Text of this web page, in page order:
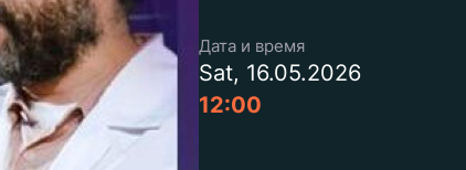
Дата и время
Sat, 16.05.2026
12:00